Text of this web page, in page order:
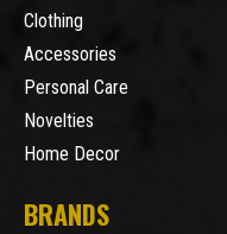
Clothing
Accessories
Personal Care
Novelties
Home Decor
BRANDS